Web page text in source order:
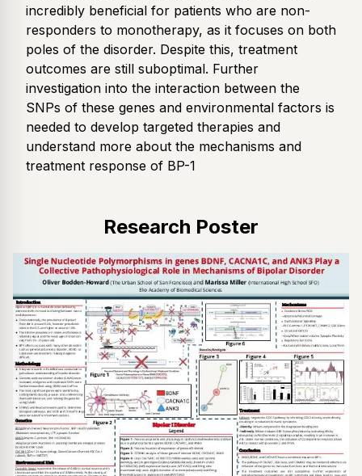
incredibly beneficial for patients who are non-
responders to monotherapy, as it focuses on both
poles of the disorder. Despite this, treatment
outcomes are still suboptimal. Further
investigation into the interaction between the
SNPs of these genes and environmental factors is
needed to develop targeted therapies and
understand more about the mechanisms and
treatment response of BP-1
Research Poster